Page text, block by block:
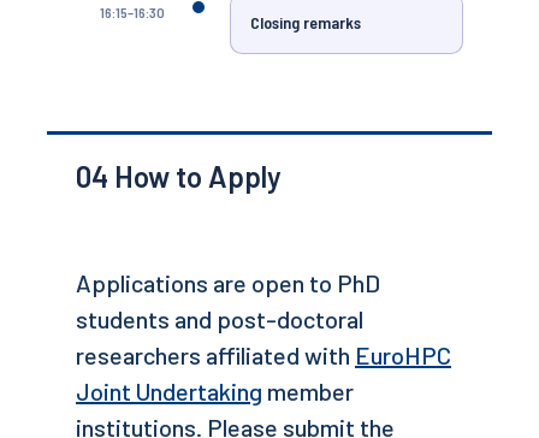
16:15–16:30 Closing remarks
04 How to Apply
Applications are open to PhD
students and post-doctoral
researchers affiliated with EuroHPC
Joint Undertaking member
institutions. Please submit the